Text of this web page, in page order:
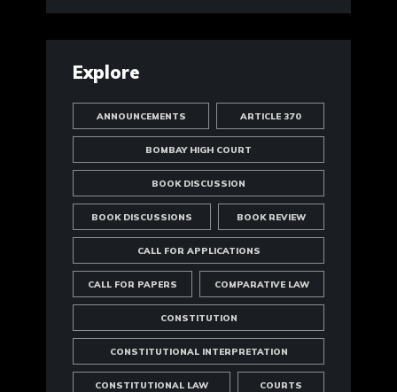
Explore
ANNOUNCEMENTS ARTICLE 370
BOMBAY HIGH COURT
BOOK DISCUSSION
BOOK DISCUSSIONS BOOK REVIEW
CALL FOR APPLICATIONS
CALL FOR PAPERS COMPARATIVE LAW
CONSTITUTION
CONSTITUTIONAL INTERPRETATION
CONSTITUTIONAL LAW COURTS